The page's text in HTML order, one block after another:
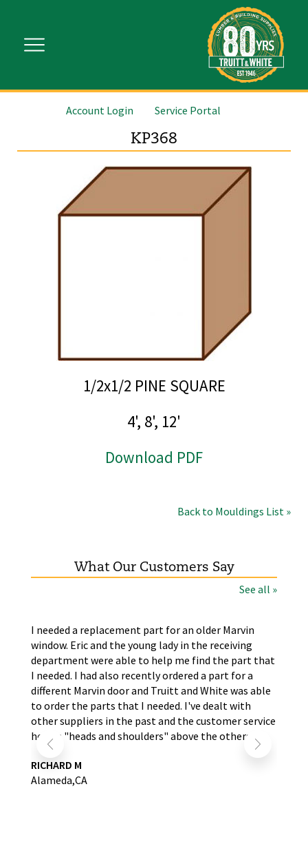
Account Login Service Portal
KP368
1/2x1/2 PINE SQUARE
4', 8', 12'
Download PDF
Back to Mouldings List »
What Our Customers Say
See all »
I needed a replacement part for an older Marvin
window. Eric and the young lady in the receiving
department were able to help me find the part that
I needed. I had also recently ordered a part for a
different Marvin door and Truitt and White was able
to order the parts that I needed. I've dealt with
other suppliers in the past and the customer service
here is "heads and shoulders" above the others.
RICHARD M
Alameda,CA